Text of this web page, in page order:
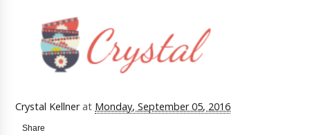
Crystal Kellner at Monday, September 05, 2016
Share